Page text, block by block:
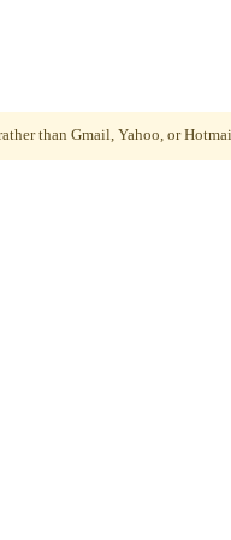
than Gmail, Yahoo, or